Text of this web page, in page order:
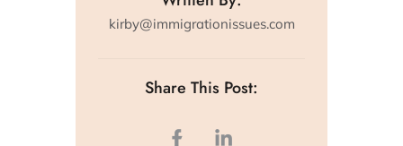
kirby@immigrationissues.com
Share This Post: